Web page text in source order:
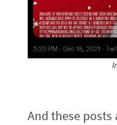
And these